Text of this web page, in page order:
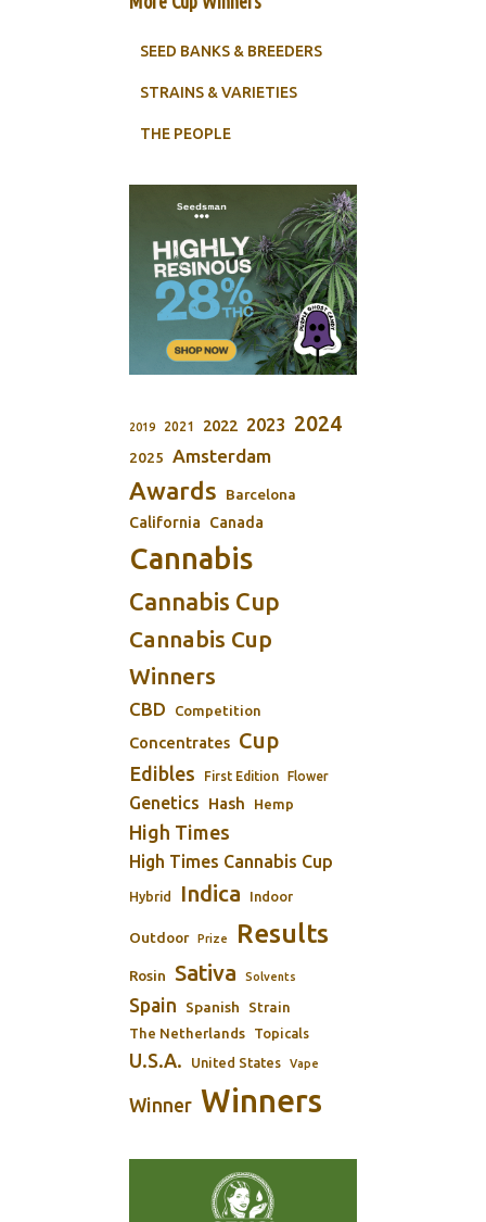
SEED BANKS & BREEDERS
STRAINS & VARIETIES
THE PEOPLE
2019 2021 2022 2023 2024
2025 Amsterdam
Awards
Barcelona
California
Canada
Cannabis
Cannabis Cup
Cannabis Cup
Winners
CBD Competition
Concentrates Cup
Edibles First Edition Flower
Genetics Hash Hemp
High Times
High Times Cannabis Cup
Hybrid Indica Indoor
Outdoor Prize Results
Rosin Sativa Solvents
Spain Spanish Strain
The Netherlands Topicals
U.S.A. United States Vape
Winner Winners